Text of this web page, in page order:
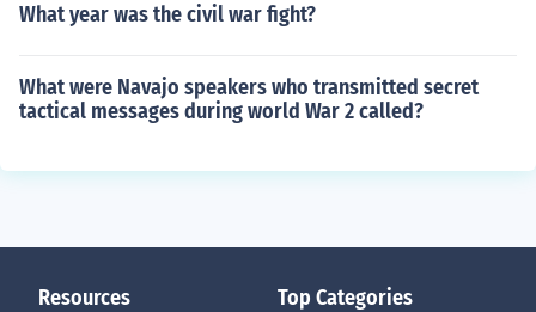
What year was the civil war fight?
What were Navajo speakers who transmitted secret
tactical messages during world War 2 called?
Resources Top Categories